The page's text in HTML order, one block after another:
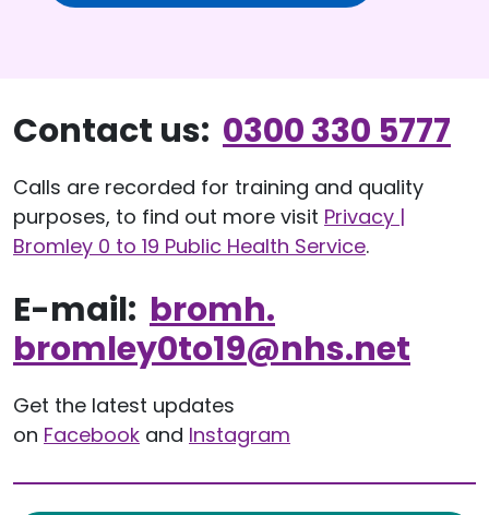
Contact us: 0300 330 5777
Calls are recorded for training and quality
purposes, to find out more visit Privacy |
Bromley 0 to 19 Public Health Service.
E-mail: bromh.
bromley0to19@nhs.net
Get the latest updates
on Facebook and Instagram